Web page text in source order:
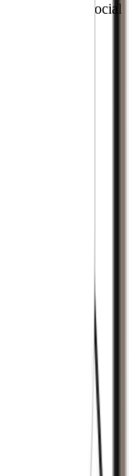
their social